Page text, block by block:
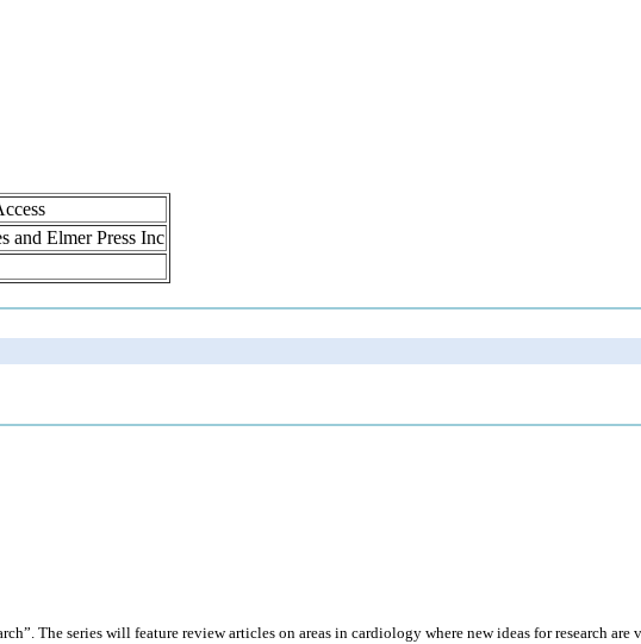
and Elmer Press Inc
The series will feature review articles on areas in cardiology where new ideas for research